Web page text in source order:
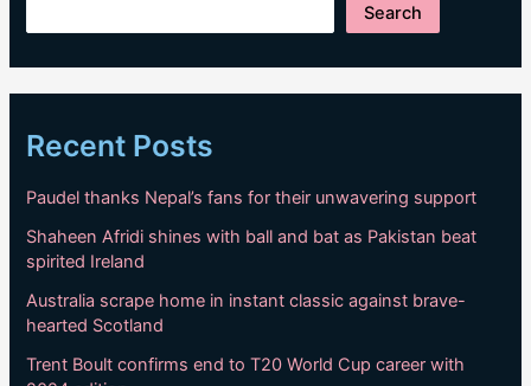
Search
Recent Posts
Paudel thanks Nepal’s fans for their unwavering support
Shaheen Afridi shines with ball and bat as Pakistan beat
spirited Ireland
Australia scrape home in instant classic against brave-
hearted Scotland
Trent Boult confirms end to T20 World Cup career with